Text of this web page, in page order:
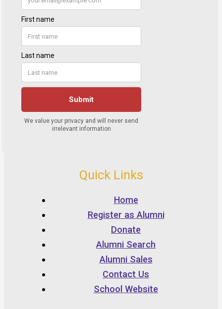
Quick Links
Home
Register as Alumni
Donate
Alumni Search
Alumni Sales
Contact Us
School Website